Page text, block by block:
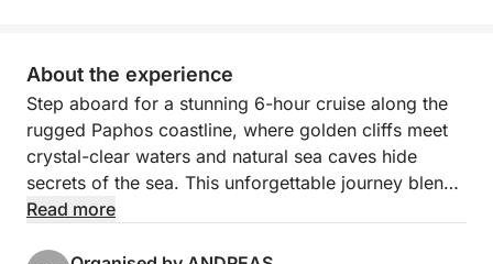
About the experience
Step aboard for a stunning 6-hour cruise along the
rugged Paphos coastline, where golden cliffs meet
crystal-clear waters and natural sea caves hide
secrets of the sea. This unforgettable journey blends
scenic relaxation with a taste of adventure, perfect
Read more